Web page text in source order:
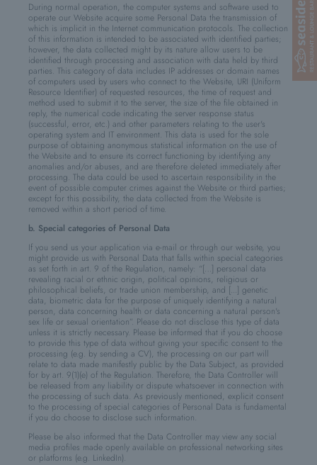
During normal operation, the computer systems and software used to
operate our Website acquire some Personal Data the transmission of
which is implicit in the Internet communication protocols. The collection
of this information is intended to be associated with identified parties;
however, the data collected might by its nature allow users to be
identified through processing and association with data held by third
parties. This category of data includes IP addresses or domain names
of computers used by users who connect to the Website, URI (Uniform
Resource Identifier) of requested resources, the time of request and
method used to submit it to the server, the size of the file obtained in
reply, the numerical code indicating the server response status
(successful, error, etc.) and other parameters relating to the user's
operating system and IT environment. This data is used for the sole
purpose of obtaining anonymous statistical information on the use of
the Website and to ensure its correct functioning by identifying any
anomalies and/or abuses, and are therefore deleted immediately after
processing. The data could be used to ascertain responsibility in the
event of possible computer crimes against the Website or third parties;
except for this possibility, the data collected from the Website is
removed within a short period of time.
b. Special categories of Personal Data
If you send us your application via e-mail or through our website, you
might provide us with Personal Data that falls within special categories
as set forth in art. 9 of the Regulation, namely: “[…] personal data
revealing racial or ethnic origin, political opinions, religious or
philosophical beliefs, or trade union membership, and [...] genetic
data, biometric data for the purpose of uniquely identifying a natural
person, data concerning health or data concerning a natural person's
sex life or sexual orientation”. Please do not disclose this type of data
unless it is strictly necessary. Please be informed that if you do choose
to provide this type of data without giving your specific consent to the
processing (e.g. by sending a CV), the processing on our part will
relate to data made manifestly public by the Data Subject, as provided
for by art. 9(1)(e) of the Regulation. Therefore, the Data Controller will
be released from any liability or dispute whatsoever in connection with
the processing of such data. As previously mentioned, explicit consent
to the processing of special categories of Personal Data is fundamental
if you do choose to disclose such information.
Please be also informed that the Data Controller may view any social
media profiles made openly available on professional networking sites
or platforms (e.g. LinkedIn).